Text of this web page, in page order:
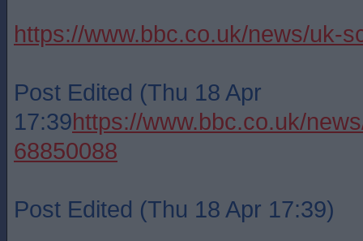
https://www.bbc.co.uk/news/uk-
Post Edited (Thu 18 Apr
17:39https://www.bbc.co.uk/
68850088
Post Edited (Thu 18 Apr 17:39)